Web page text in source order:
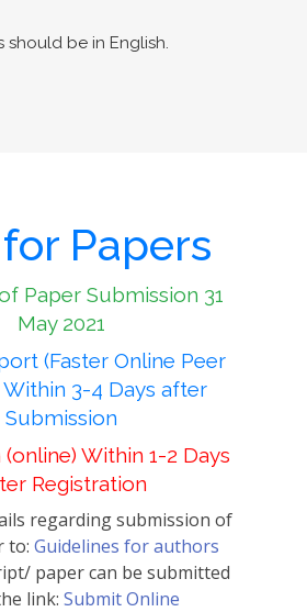
should be in English.
Papers
Paper Submission 31
May 2021
(Faster Online Peer
Within 3-4 Days after
Submission
Within 1-2 Days
Registration
regarding submission of
to: Guidelines for authors
paper can be submitted
link: Submit Online